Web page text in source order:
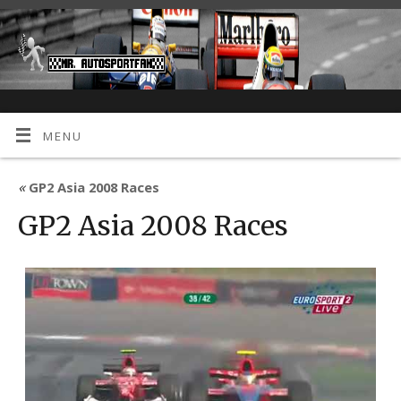
MENU
«GP2 Asia 2008 Races
GP2 Asia 2008 Races